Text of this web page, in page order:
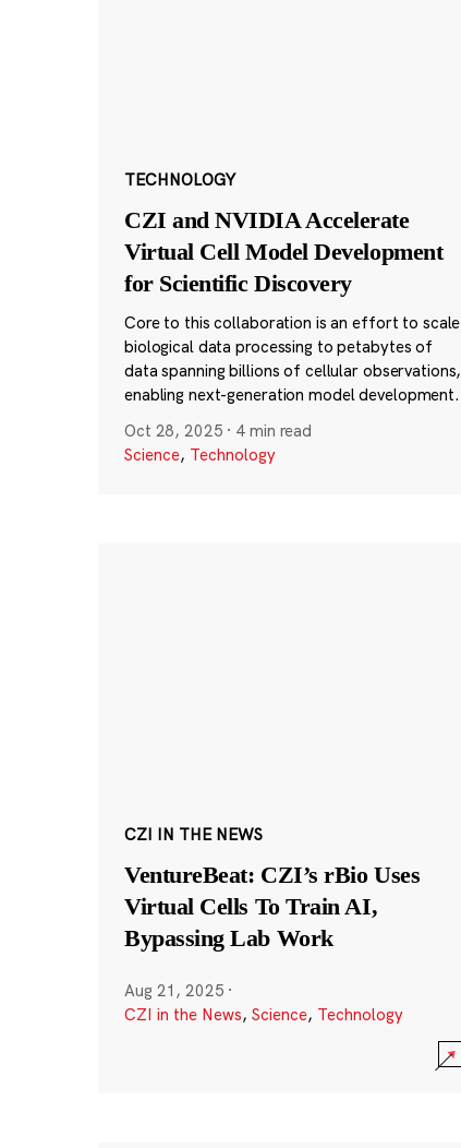
TECHNOLOGY
CZI and NVIDIA Accelerate
Virtual Cell Model Development
for Scientific Discovery
Core to this collaboration is an effort to scale
biological data processing to petabytes of
data spanning billions of cellular observations,
enabling next-generation model development.
Oct 28, 2025 · 4 min read
Science, Technology
CZI IN THE NEWS
VentureBeat: CZI’s rBio Uses
Virtual Cells To Train AI,
Bypassing Lab Work
Aug 21, 2025 ·
CZI in the News, Science, Technology